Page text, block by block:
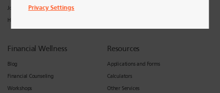
Join
Harvard FCU News
Financial Wellness
Blog
Financial Counseling
Workshops
Resources
Applications and Forms
Calculators
Other Services
Privacy Settings